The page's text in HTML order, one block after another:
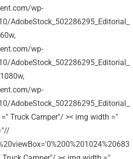
wp-
AdobeStock_502286295_Editorial_
wp-
AdobeStock_502286295_Editorial_
wp-
AdobeStock_502286295_Editorial_
Truck Camper"/ >< img width ="